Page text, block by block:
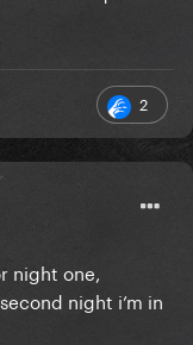
2
night one,
night i’m in